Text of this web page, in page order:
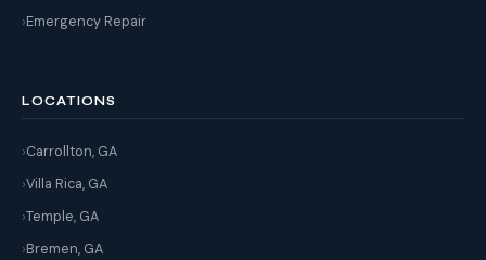
Emergency Repair
LOCATIONS
Carrollton, GA
Villa Rica, GA
Temple, GA
Bremen, GA